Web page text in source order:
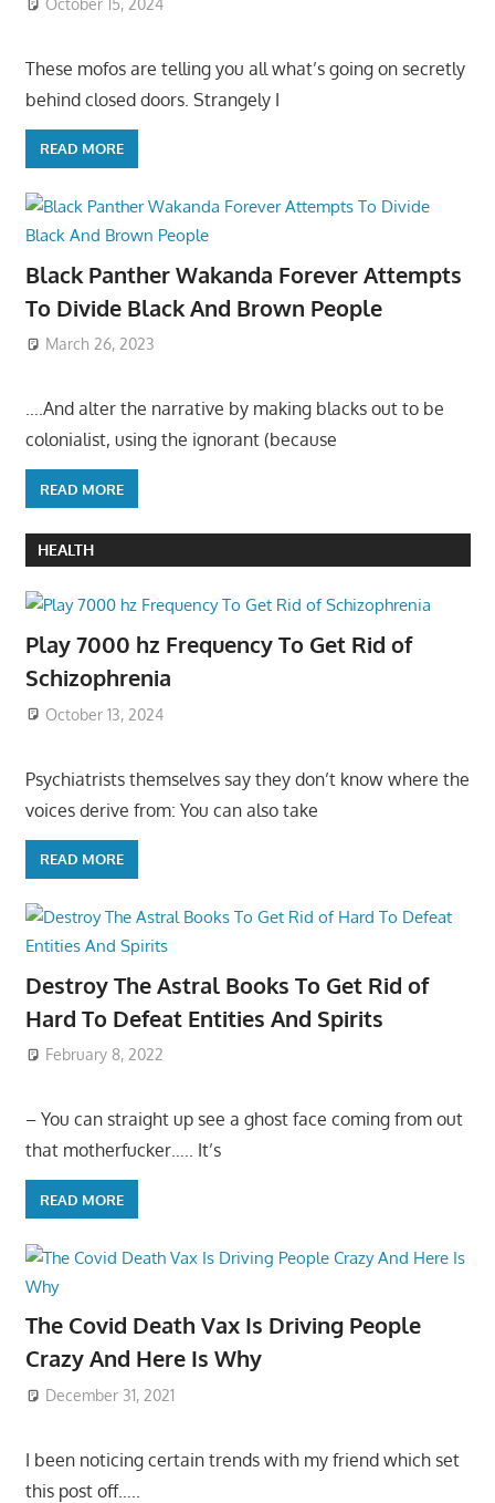
These mofos are telling you all what’s going on secretly
behind closed doors. Strangely I
READ MORE
Black Panther Wakanda Forever Attempts
To Divide Black And Brown People
March 26, 2023
….And alter the narrative by making blacks out to be
colonialist, using the ignorant (because
READ MORE
HEALTH
Play 7000 hz Frequency To Get Rid of
Schizophrenia
October 13, 2024
Psychiatrists themselves say they don’t know where the
voices derive from: You can also take
READ MORE
Destroy The Astral Books To Get Rid of
Hard To Defeat Entities And Spirits
February 8, 2022
– You can straight up see a ghost face coming from out
that motherfucker….. It’s
READ MORE
The Covid Death Vax Is Driving People
Crazy And Here Is Why
December 31, 2021
I been noticing certain trends with my friend which set
this post off…..